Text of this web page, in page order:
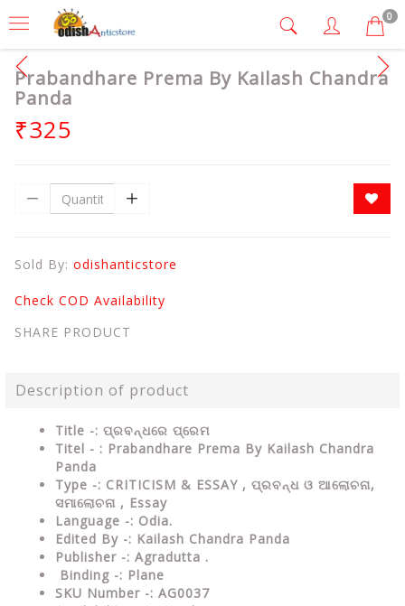
0
Prabandhare Prema By Kailash Chandra
Panda
₹325
Sold By: odishanticstore
Check COD Availability
SHARE PRODUCT
Description of product
Title -: ପ୍ରବନ୍ଧରେ ପ୍ରେମ
Titel - : Prabandhare Prema By Kailash Chandra
Panda
Type -: CRITICISM & ESSAY , ପ୍ରବନ୍ଧ ଓ ଆଲୋଚନା,
ସମାଲୋଚନା , Essay
Language -: Odia.
Edited By -: Kailash Chandra Panda
Publisher -: Agradutta .
Binding -: Plane
SKU Number -: AG0037